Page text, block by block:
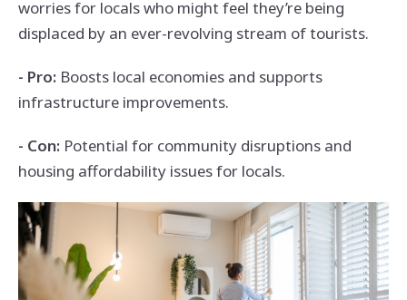
worries for locals who might feel they’re being
displaced by an ever-revolving stream of tourists.
- Pro:Boosts local economies and supports
infrastructure improvements.
- Con:Potential for community disruptions and
housing affordability issues for locals.